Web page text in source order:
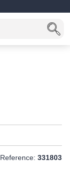
Reference: 331803